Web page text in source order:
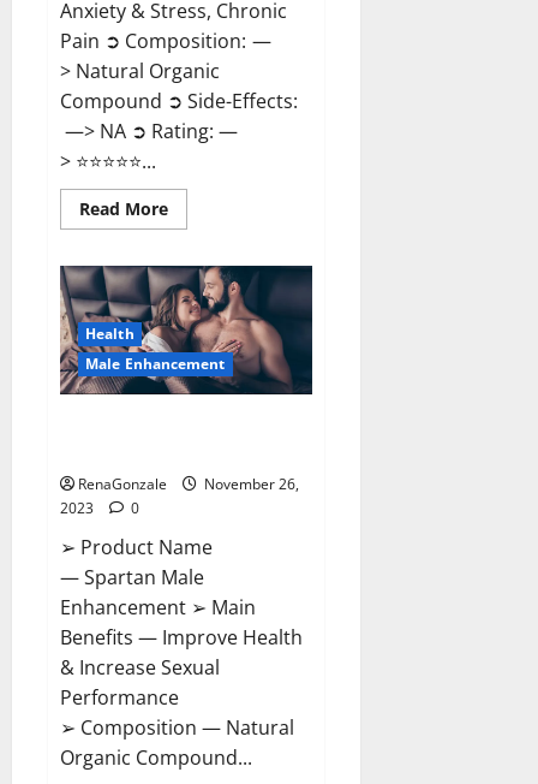
Anxiety & Stress, Chronic
Pain ➲ Composition: —
> Natural Organic
Compound ➲ Side-Effects:
—> NA ➲ Rating: —
> ⭐⭐⭐⭐⭐...
Read MoreRead
more
CBD
Gummies?
Health
Male Enhancement
RenaGonzale
November 26,
2023
0
➢ Product Name
— Spartan Male
Enhancement ➢ Main
Benefits — Improve Health
& Increase Sexual
Performance
➢ Composition — Natural
Organic Compound...